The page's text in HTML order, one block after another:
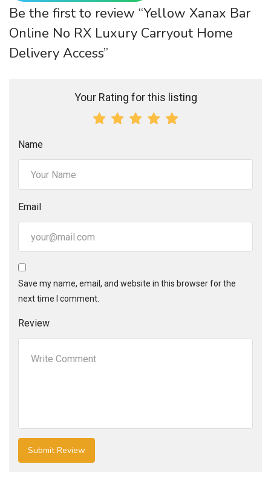
Be the first to review “Yellow Xanax Bar
Online No RX Luxury Carryout Home
Delivery Access”
Your Rating for this listing
Name
Email
Save my name, email, and website in this browser for the
next time I comment.
Review